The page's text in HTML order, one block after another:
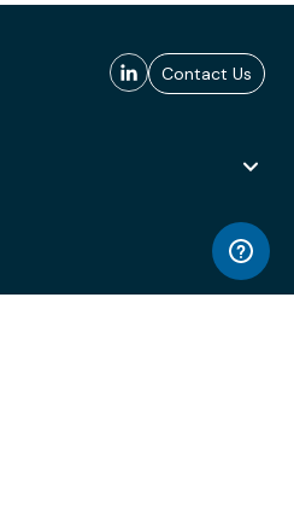
Contact Us